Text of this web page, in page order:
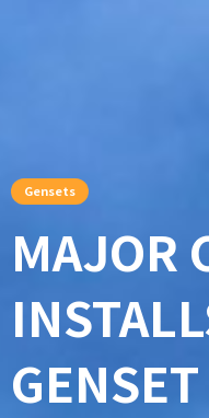
Gensets
MAJOR
GENSET